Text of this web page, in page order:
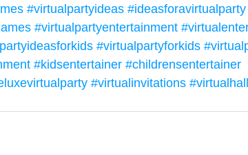
#virtualpartyideas #ideasforavirtualparty
#virtualpartyentertainment
#virtualpartyforkids
#kidsentertainer #childrensentertainer
#virtualinvitations